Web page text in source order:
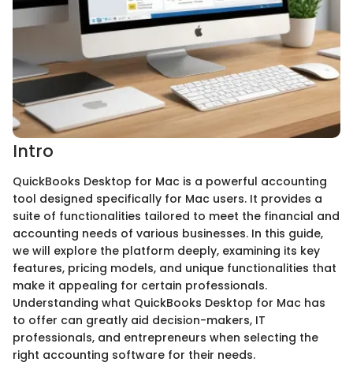
Intro
QuickBooks Desktop for Mac is a powerful accounting
tool designed specifically for Mac users. It provides a
suite of functionalities tailored to meet the financial and
accounting needs of various businesses. In this guide,
we will explore the platform deeply, examining its key
features, pricing models, and unique functionalities that
make it appealing for certain professionals.
Understanding what QuickBooks Desktop for Mac has
to offer can greatly aid decision-makers, IT
professionals, and entrepreneurs when selecting the
right accounting software for their needs.